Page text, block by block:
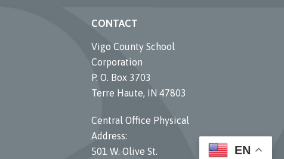
CONTACT
Vigo County School
Corporation
P. O. Box 3703
Terre Haute, IN 47803
Central Office Physical
Address:
501 W. Olive St.
EN